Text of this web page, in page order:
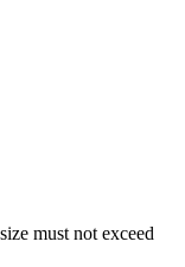
fee after calling
with 12 hours
must not exceed